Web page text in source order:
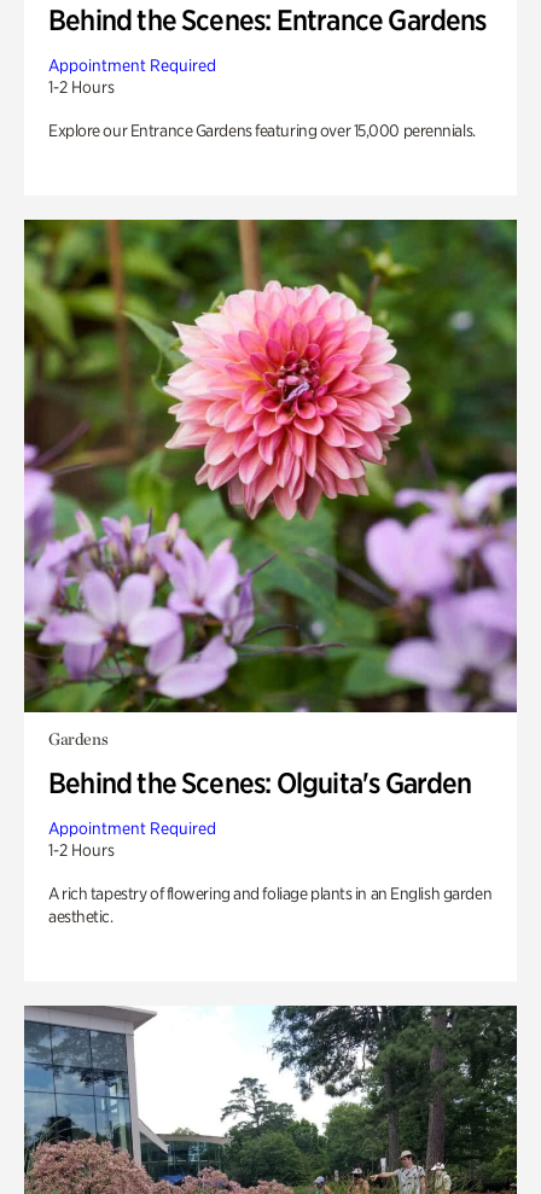
Behind the Scenes: Entrance Gardens
Appointment Required
1-2 Hours
Explore our Entrance Gardens featuring over 15,000 perennials.
Gardens
Behind the Scenes: Olguita's Garden
Appointment Required
1-2 Hours
A rich tapestry of flowering and foliage plants in an English garden
aesthetic.